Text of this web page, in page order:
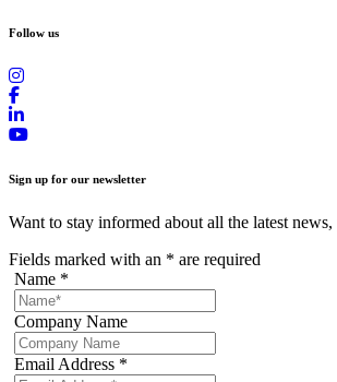
Follow us
Sign up for our newsletter
Want to stay informed about all the latest
Fields marked with an * are required
Name *
Company Name
Email Address *